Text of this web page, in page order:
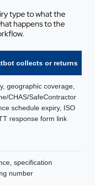
type to what the
happens to the
collects or returns
geographic coverage,
CHAS/SafeContractor
schedule expiry, ISO
response form link
specification
number